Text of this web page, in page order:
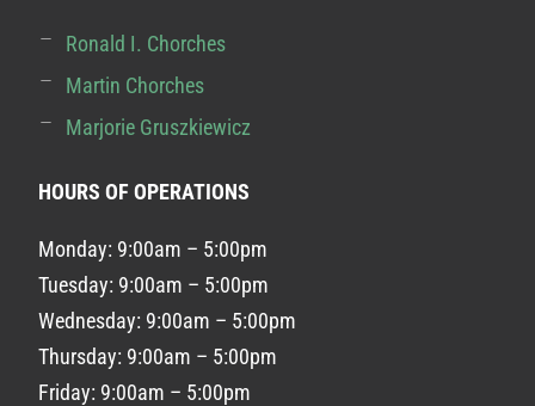
Ronald I. Chorches
Martin Chorches
Marjorie Gruszkiewicz
HOURS OF OPERATIONS
Monday: 9:00am – 5:00pm
Tuesday: 9:00am – 5:00pm
Wednesday: 9:00am – 5:00pm
Thursday: 9:00am – 5:00pm
Friday: 9:00am – 5:00pm